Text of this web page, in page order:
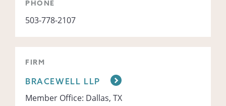
PHONE
503-778-2107
FIRM
BRACEWELL LLP
Member Office: Dallas, TX